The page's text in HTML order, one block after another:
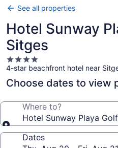
See all properties
Hotel Sunway
Sitges
4.0
star
property
4-star beachfront hotel near
Choose dates to view
Where to?
Hotel Sunway Playa
Dates